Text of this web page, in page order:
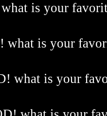
is your
what is your
what is your